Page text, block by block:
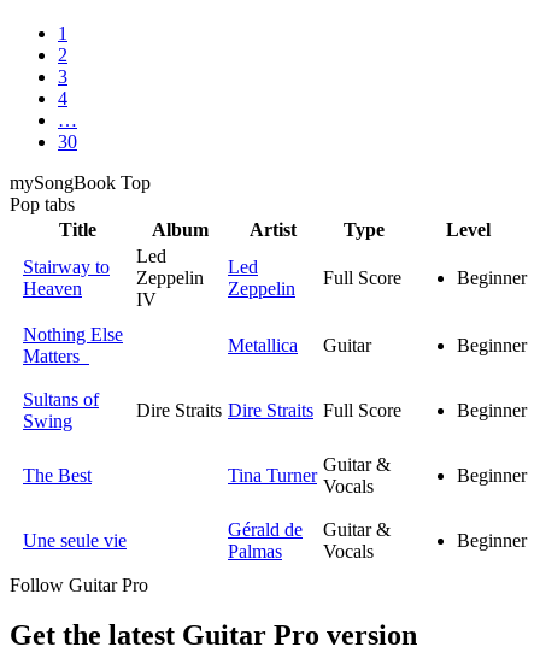
1
2
3
4
…
30
mySongBook Top
Pop tabs
Title
Album Artist Type
Level
Stairway to
Heaven
Led
Zeppelin
IV
Led
Zeppelin
Full Score Beginner
Nothing Else
Matters
Metallica Guitar Beginner
Sultans of
Swing
Dire Straits Dire Straits Full Score Beginner
The Best Tina Turner
Guitar &
Vocals
Beginner
Une seule vie
Gérald de
Palmas
Guitar &
Vocals
Beginner
Follow Guitar Pro
Get the latest Guitar Pro version